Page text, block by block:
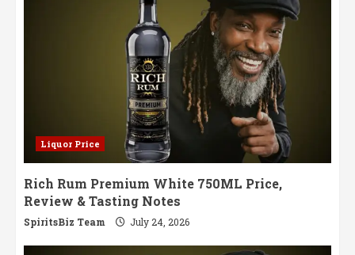
Liquor Price
Rich Rum Premium White 750ML Price,
Review & Tasting Notes
SpiritsBiz Team July 24, 2026